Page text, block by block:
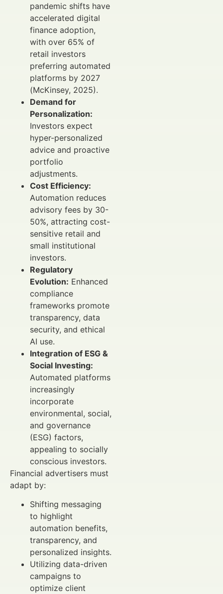
pandemic shifts have
accelerated digital
finance adoption,
with over 65% of
retail investors
preferring automated
platforms by 2027
(McKinsey, 2025).
Demand for
Personalization:
Investors expect
hyper-personalized
advice and proactive
portfolio
adjustments.
Cost Efficiency:
Automation reduces
advisory fees by 30-
50%, attracting cost-
sensitive retail and
small institutional
investors.
Regulatory
Evolution: Enhanced
compliance
frameworks promote
transparency, data
security, and ethical
AI use.
Integration of ESG &
Social Investing:
Automated platforms
increasingly
incorporate
environmental, social,
and governance
(ESG) factors,
appealing to socially
conscious investors.
Financial advertisers must
adapt by:
Shifting messaging
to highlight
automation benefits,
transparency, and
personalized insights.
Utilizing data-driven
campaigns to
optimize client